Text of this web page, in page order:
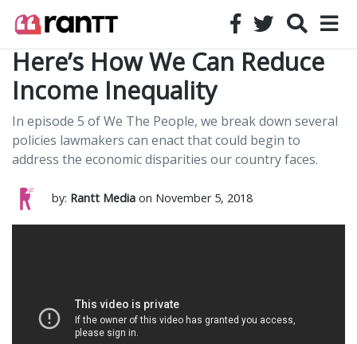
Here’s How We Can Reduce
Income Inequality
In episode 5 of We The People, we break down several
policies lawmakers can enact that could begin to
address the economic disparities our country faces.
by: Rantt Media on November 5, 2018